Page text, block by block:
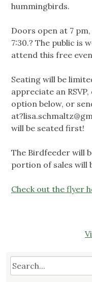
hummingbirds.
Doors open at 7
7:30.? The public is
attend this free
Seating will be
appreciate an
option below, or
will be seated first!
The Birdfeeder will
portion of sales will
Check out the flyer